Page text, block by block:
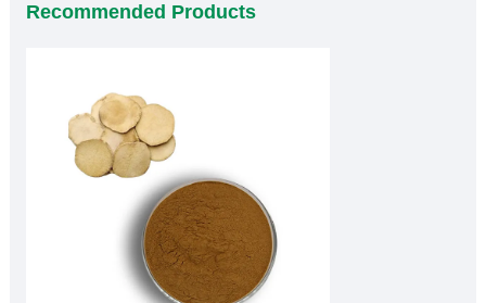
Recommended Products